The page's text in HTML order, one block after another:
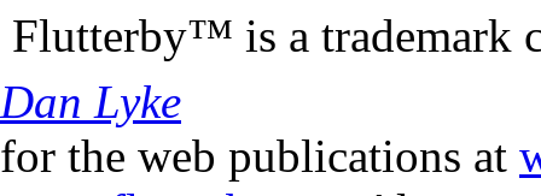
Flutterby™ is a trademark
Dan Lyke
for the web publications at